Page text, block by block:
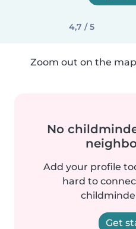
4,7 / 5
Zoom out on the
No
Add your profile
hard to
Get